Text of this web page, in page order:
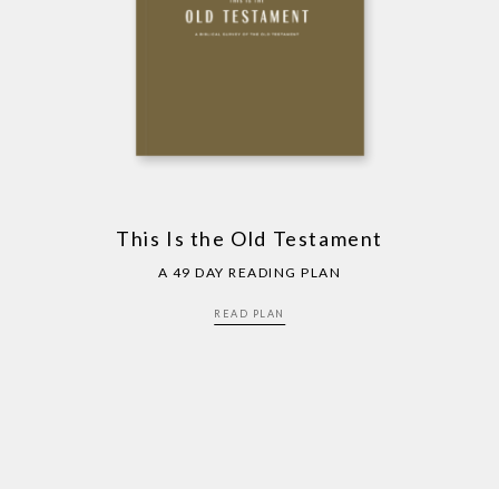
This Is the Old Testament
A 49 DAY READING PLAN
READ PLAN